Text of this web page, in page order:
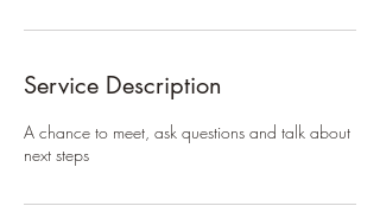
Service Description
A chance to meet, ask questions and talk about
next steps